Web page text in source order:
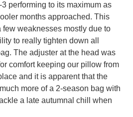
3 performing to its maximum as
months approached. This
few weaknesses mostly due to
to really tighten down all
The adjuster at the head was
comfort keeping our pillow from
and it is apparent that the
more of a 2-season bag with
a late autumnal chill when